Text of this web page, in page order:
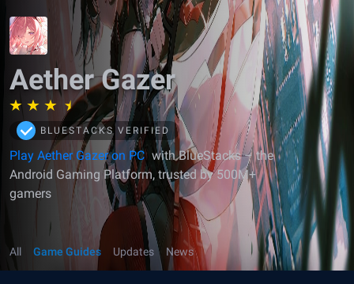
Aether Gazer
BLUESTACKS VERIFIED
Play Aether Gazer on PC with BlueStacks – the
Android Gaming Platform, trusted by 500M+
gamers
All Game Guides Updates News